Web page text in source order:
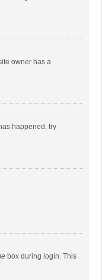
owner has a
happened, try
box during login. This